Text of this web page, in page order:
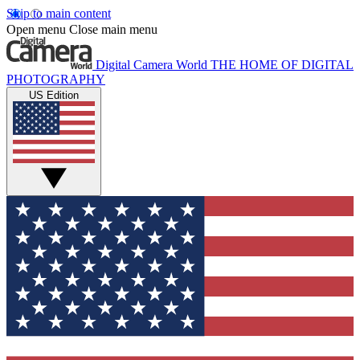
Skip to main content
Open menu Close main menu
Digital Camera World THE HOME OF DIGITAL
PHOTOGRAPHY
US Edition